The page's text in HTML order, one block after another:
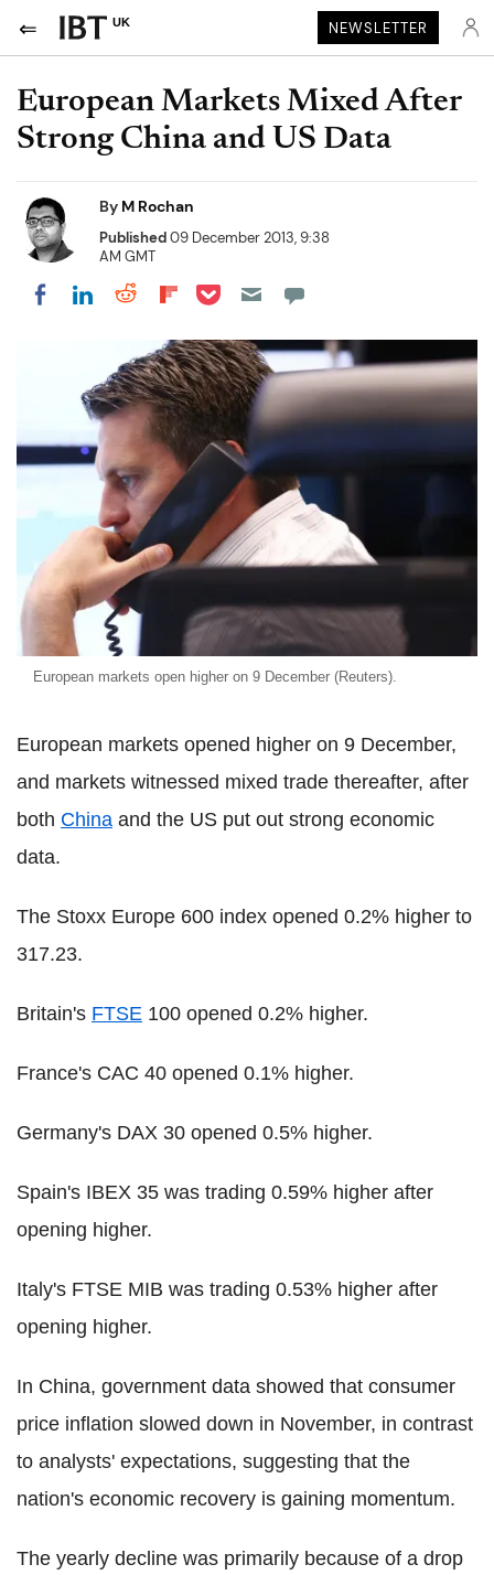
UK NEWSLETTER
European Markets Mixed After
Strong China and US Data
By M Rochan
Published09 December 2013, 9:38
AM GMT
Share on Facebook
Share on LinkedIn
Share on Reddit
Share on Flipboard
Share on Pocket
European markets open higher on 9 December (Reuters).
European markets opened higher on 9 December,
and markets witnessed mixed trade thereafter, after
both China and the US put out strong economic
data.
The Stoxx Europe 600 index opened 0.2% higher to
317.23.
Britain's FTSE 100 opened 0.2% higher.
France's CAC 40 opened 0.1% higher.
Germany's DAX 30 opened 0.5% higher.
Spain's IBEX 35 was trading 0.59% higher after
opening higher.
Italy's FTSE MIB was trading 0.53% higher after
opening higher.
In China, government data showed that consumer
price inflation slowed down in November, in contrast
to analysts' expectations, suggesting that the
nation's economic recovery is gaining momentum.
The yearly decline was primarily because of a drop